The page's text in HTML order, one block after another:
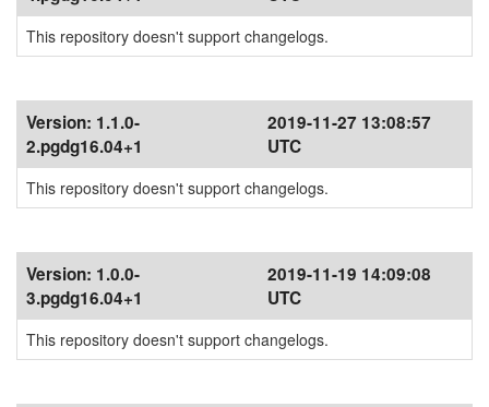
This repository doesn't support changelogs.
Version: 1.1.0-
2.pgdg16.04+1
2019-11-27 13:08:57
UTC
This repository doesn't support changelogs.
Version: 1.0.0-
3.pgdg16.04+1
2019-11-19 14:09:08
UTC
This repository doesn't support changelogs.